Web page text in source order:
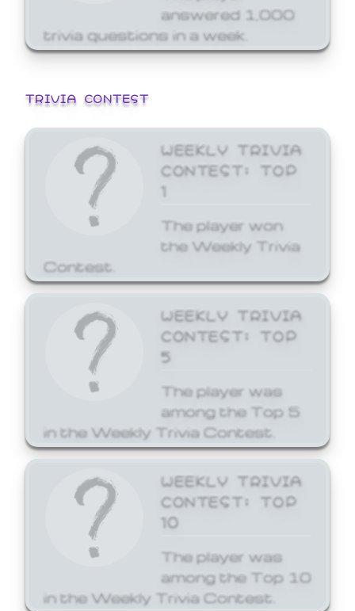
answered 1,000
trivia questions in a week.
TRIVIA CONTEST
WEEKLY TRIVIA
CONTEST: TOP
1
The player won
the Weekly Trivia
Contest.
WEEKLY TRIVIA
CONTEST: TOP
5
The player was
among the Top 5
in the Weekly Trivia Contest.
WEEKLY TRIVIA
CONTEST: TOP
10
The player was
among the Top 10
in the Weekly Trivia Contest.